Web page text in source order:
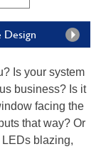
Design
Is your system
business? Is it
facing the
that way? Or
blazing,